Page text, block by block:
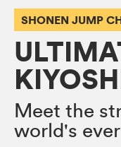
SHONEN JUMP
Meet the
world's